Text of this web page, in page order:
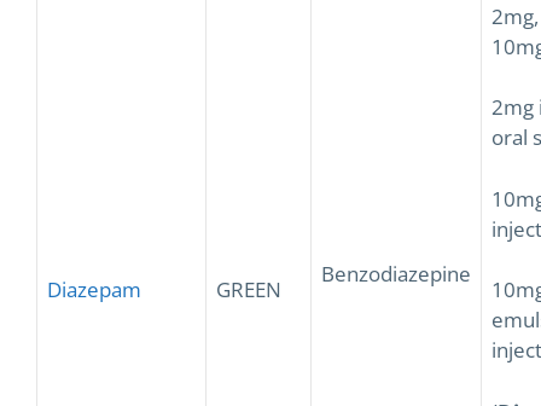
Diazepam GREEN
Benzodiazepine
2mg
oral